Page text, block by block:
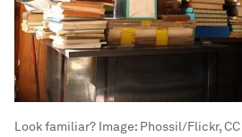
Look familiar? Image: Phossil/Flickr, CC